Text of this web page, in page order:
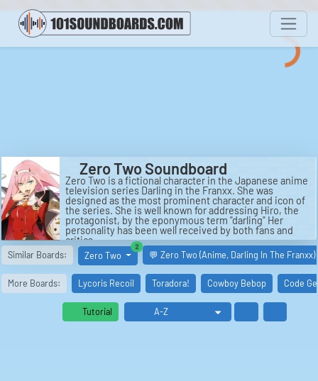
Zero Two Soundboard
Zero Two is a fictional character in the Japanese anime
television series Darling in the Franxx. She was
designed as the most prominent character and icon of
the series. She is well known for addressing Hiro, the
protagonist, by the eponymous term "darling" Her
personality has been well received by both fans and
critics.
See also: Moon Zero Two, Bravo Two Zero, Bravo Two
Zero (film), Bravo Two Zero (novel), ZeroZeroZero, and
Similar Boards: Zero Two
2similar boards
💬 Zero Two (Anime, Darling In The Franxx)
More Boards: Lycoris Recoil Toradora! Cowboy Bebop Code
Tutorial